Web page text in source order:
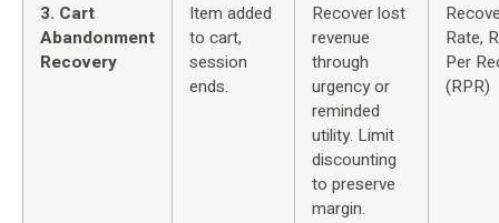
3. Cart
Abandonment
Recovery
Item added
to cart,
session
ends.
Recover lost
revenue
through
urgency or
reminded
utility. Limit
discounting
to preserve
margin.
Rate,
Per
(RPR)